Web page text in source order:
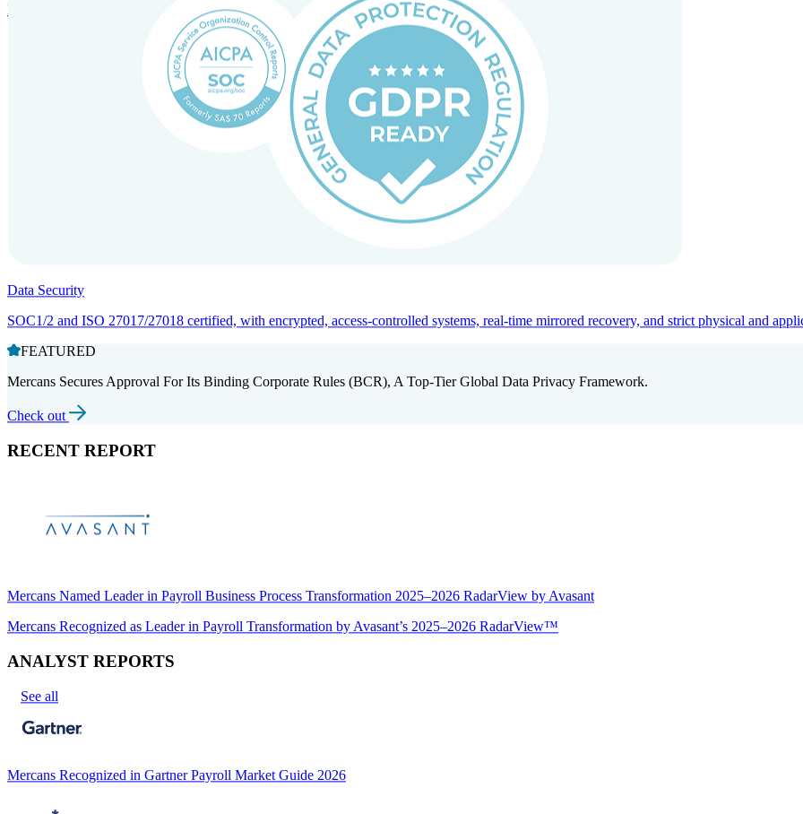
Entity setup and regulatory compliance for smooth market entry.
Data Security
SOC1/2 and ISO 27017/27018 certified, with encrypted, access-controlled systems, real-time mirrored recovery, and strict physical and
FEATURED
Mercans Secures Approval For Its Binding Corporate Rules (BCR), A Top-Tier Global Data Privacy Framework.
Check out
RECENT REPORT
Mercans Named Leader in Payroll Business Process Transformation 2025–2026 RadarView by Avasant
Mercans Recognized as Leader in Payroll Transformation by Avasant’s 2025–2026 RadarView™
ANALYST REPORTS
See all
Mercans Recognized in Gartner Payroll Market Guide 2026